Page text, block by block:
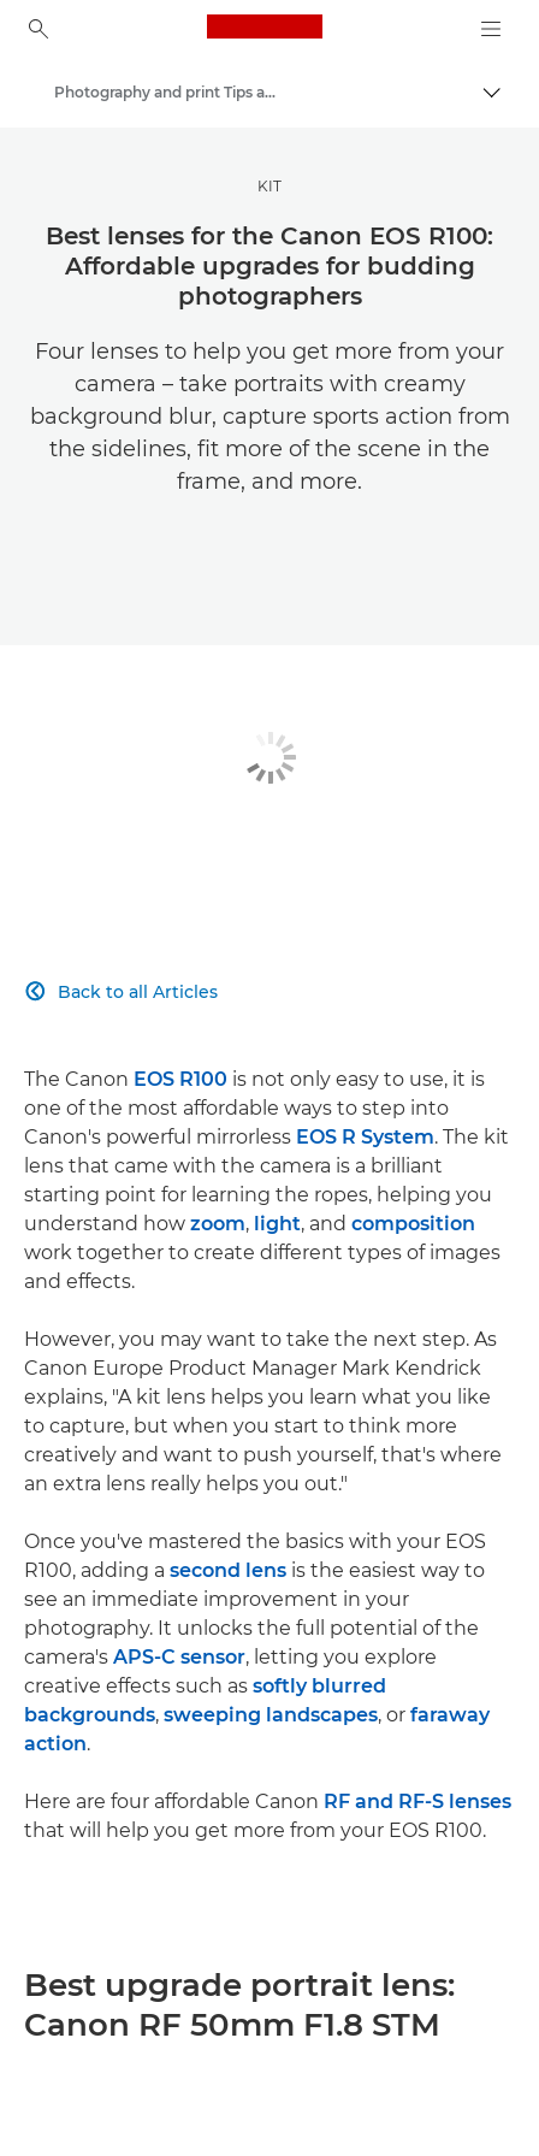
Canon Logo, back to
Get Inspired | Photography and Print Tips & Buyer Guides
Photography and print Tips and Techniques
KIT
Best lenses for the Canon EOS R100:
Affordable upgrades for budding
photographers
Four lenses to help you get more from your
camera – take portraits with creamy
background blur, capture sports action from
the sidelines, fit more of the scene in the
frame, and more.
Back to all Articles

The Canon EOS R100 is not only easy to use, it is
one of the most affordable ways to step into
Canon's powerful mirrorless EOS R System. The kit
lens that came with the camera is a brilliant
starting point for learning the ropes, helping you
understand how zoom, light, and composition
work together to create different types of images
and effects.
However, you may want to take the next step. As
Canon Europe Product Manager Mark Kendrick
explains, "A kit lens helps you learn what you like
to capture, but when you start to think more
creatively and want to push yourself, that's where
an extra lens really helps you out."
Once you've mastered the basics with your EOS
R100, adding a second lens is the easiest way to
see an immediate improvement in your
photography. It unlocks the full potential of the
camera's APS-C sensor, letting you explore
creative effects such as softly blurred
backgrounds, sweeping landscapes, or faraway
action.
Here are four affordable Canon RF and RF-S lenses
that will help you get more from your EOS R100.
Best upgrade portrait lens:
Canon RF 50mm F1.8 STM